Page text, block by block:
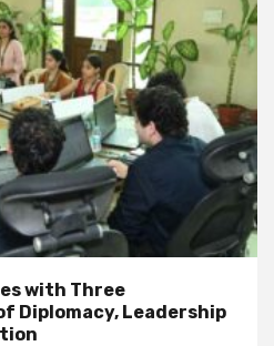
with Three
Diplomacy, Leadership